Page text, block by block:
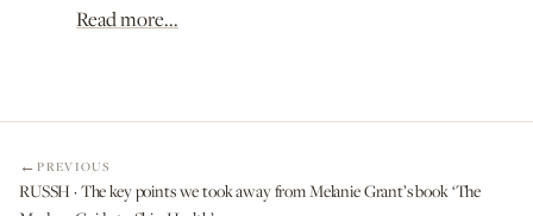
Read more...
PREVIOUS
RUSSH · The key points we took away from Melanie Grant’s book ‘The